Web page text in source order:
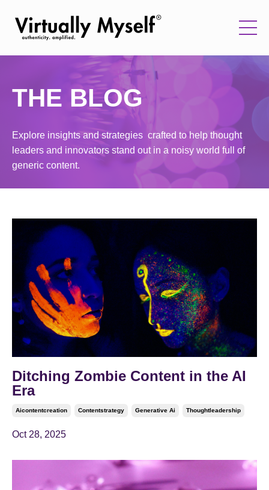
THE BLOG
Explore insights and strategies crafted to help thought
leaders and innovators stand out in a noisy world full of
generic content.
Ditching Zombie Content in the AI
Era
Aicontentcreation Contentstrategy Generative Ai Thoughtleadership
Oct 28, 2025